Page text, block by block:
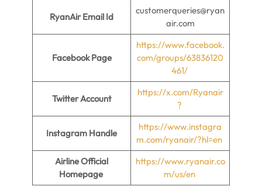
RyanAir Email Id
customerqueries@ryan
air.com
Facebook Page
https://www.facebook.
com/groups/63836120
461/
Twitter Account
https://x.com/Ryanair
?
Instagram Handle
https://www.instagra
m.com/ryanair/?hl=en
Airline Official
Homepage
https://www.ryanair.co
m/us/en